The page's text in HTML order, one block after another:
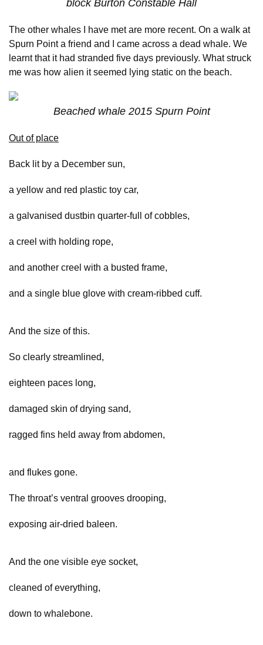
block Burton Constable Hall
The other whales I have met are more recent. On a walk at
Spurn Point a friend and I came across a dead whale. We
learnt that it had stranded five days previously. What struck
me was how alien it seemed lying static on the beach.
Beached whale 2015 Spurn Point
Out of place
Back lit by a December sun,
a yellow and red plastic toy car,
a galvanised dustbin quarter-full of cobbles,
a creel with holding rope,
and another creel with a busted frame,
and a single blue glove with cream-ribbed cuff.
And the size of this.
So clearly streamlined,
eighteen paces long,
damaged skin of drying sand,
ragged fins held away from abdomen,
and flukes gone.
The throat’s ventral grooves drooping,
exposing air-dried baleen.
And the one visible eye socket,
cleaned of everything,
down to whalebone.